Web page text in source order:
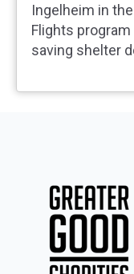
Ingelheim in
Flights
saving shelter